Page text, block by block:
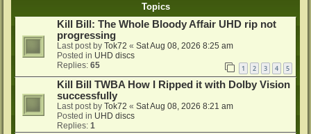
Topics
Kill Bill: The Whole Bloody Affair UHD rip not
progressing
Last post by Tok72 « Sat Aug 08, 2026 8:25 am
Posted in UHD discs
Replies: 65 1 2 3 4 5
Kill Bill TWBA How I Ripped it with Dolby Vision
successfully
Last post by Tok72 « Sat Aug 08, 2026 8:21 am
Posted in UHD discs
Replies: 1